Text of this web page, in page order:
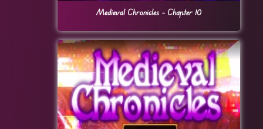
Medieval Chronicles – Chapter 10